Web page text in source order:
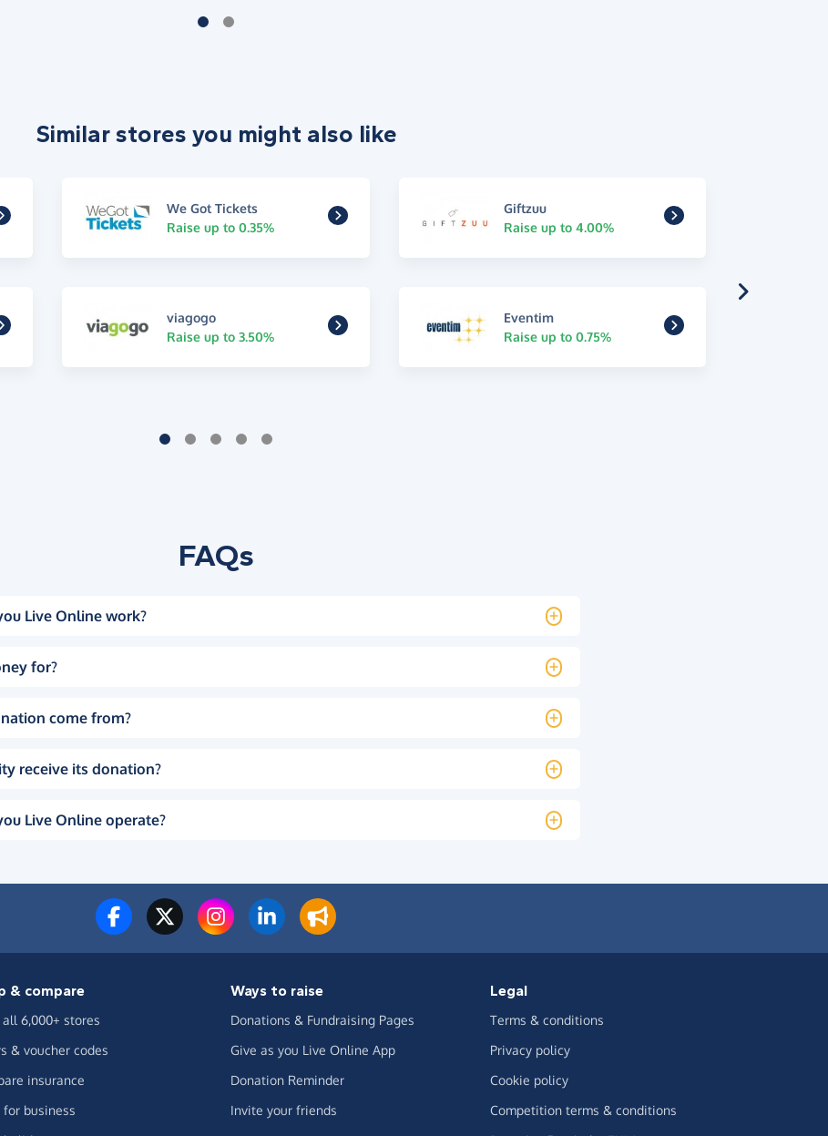
Similar stores you might also like
We Got Tickets
Raise up to 0.35%
Giftzuu
Raise up to 4.00%
viagogo
Raise up to 3.50%
Eventim
Raise up to 0.75%
FAQs
Live Online work?
for?
come from?
receive its donation?
Live Online operate?
& compare
6,000+ stores
& voucher codes
insurance
for business
Ways to raise
Donations & Fundraising Pages
Give as you Live Online App
Donation Reminder
Invite your friends
Legal
Terms & conditions
Privacy policy
Cookie policy
Competition terms & conditions